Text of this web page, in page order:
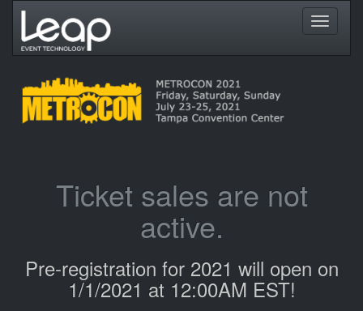
Toggle
Ticket sales are not
active.
Pre-registration for 2021 will open on
1/1/2021 at 12:00AM EST!